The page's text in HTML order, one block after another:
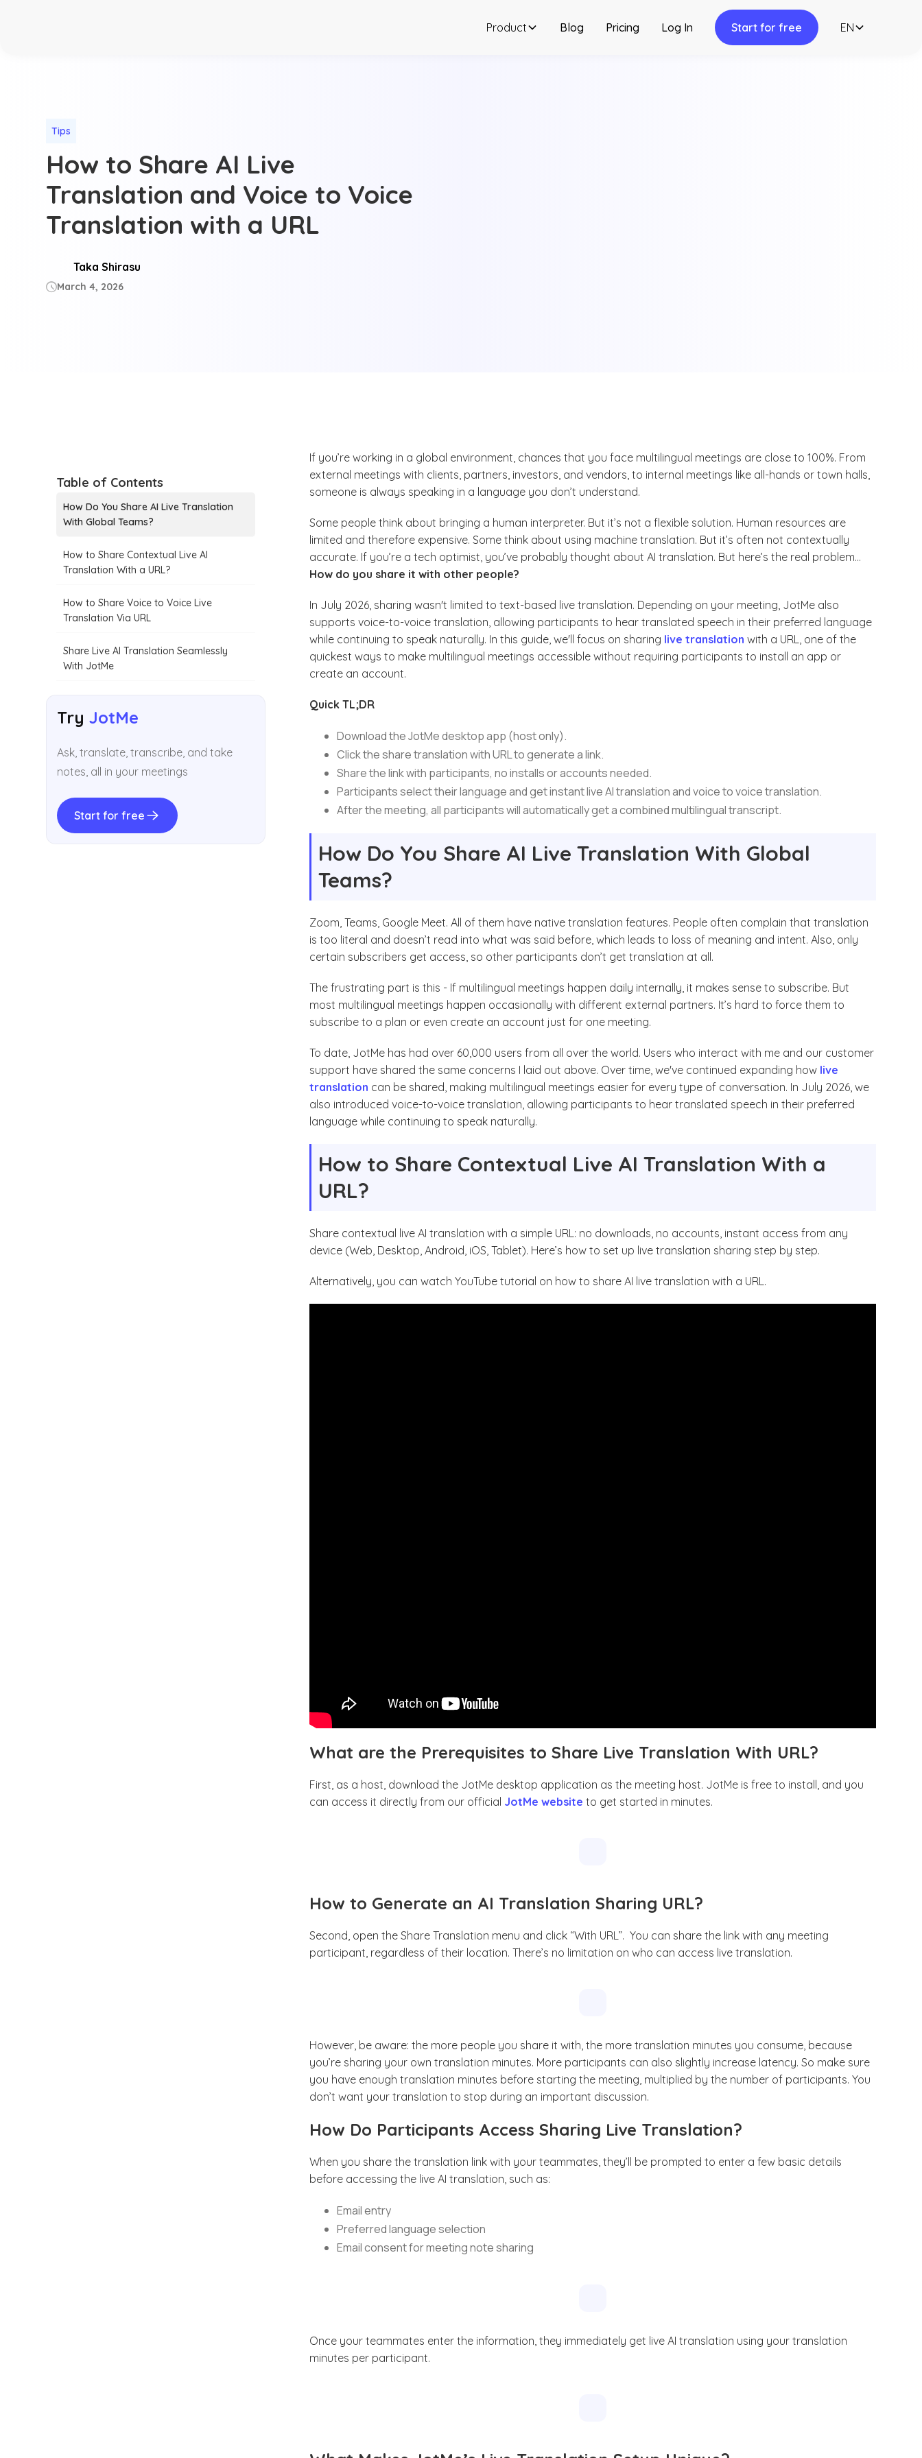
Product Blog Pricing Log In Start for free EN
Tips
How to Share AI Live
Translation and Voice to Voice
Translation with a URL
Taka Shirasu
March 4, 2026
Table of Contents
How Do You Share AI Live Translation
With Global Teams?
How to Share Contextual Live AI
Translation With a URL?
How to Share Voice to Voice Live
Translation Via URL
Share Live AI Translation Seamlessly
With JotMe
TryJotMe
Ask, translate, transcribe, and take
notes, all in your meetings
Start for free
If you’re working in a global environment, chances that you face multilingual meetings are close to 100%. From
external meetings with clients, partners, investors, and vendors, to internal meetings like all-hands or town halls,
someone is always speaking in a language you don’t understand.
Some people think about bringing a human interpreter. But it’s not a flexible solution. Human resources are
limited and therefore expensive. Some think about using machine translation. But it’s often not contextually
accurate. If you’re a tech optimist, you’ve probably thought about AI translation. But here’s the real problem…
How do you share it with other people?
In July 2026, sharing wasn't limited to text-based live translation. Depending on your meeting, JotMe also
supports voice-to-voice translation, allowing participants to hear translated speech in their preferred language
while continuing to speak naturally. In this guide, we'll focus on sharing live translation with a URL, one of the
quickest ways to make multilingual meetings accessible without requiring participants to install an app or
create an account.
Quick TL;DR
Download the JotMe desktop app (host only).
Click the share translation with URL to generate a link.
Share the link with participants, no installs or accounts needed.
Participants select their language and get instant live AI translation and voice to voice translation.
After the meeting, all participants will automatically get a combined multilingual transcript.
How Do You Share AI Live Translation With Global
Teams?
Zoom, Teams, Google Meet. All of them have native translation features. People often complain that translation
is too literal and doesn’t read into what was said before, which leads to loss of meaning and intent. Also, only
certain subscribers get access, so other participants don’t get translation at all.
The frustrating part is this - If multilingual meetings happen daily internally, it makes sense to subscribe. But
most multilingual meetings happen occasionally with different external partners. It’s hard to force them to
subscribe to a plan or even create an account just for one meeting.
To date, JotMe has had over 60,000 users from all over the world. Users who interact with me and our customer
support have shared the same concerns I laid out above. Over time, we've continued expanding how live
translation can be shared, making multilingual meetings easier for every type of conversation. In July 2026, we
also introduced voice-to-voice translation, allowing participants to hear translated speech in their preferred
language while continuing to speak naturally.
How to Share Contextual Live AI Translation With a
URL?
Share contextual live AI translation with a simple URL: no downloads, no accounts, instant access from any
device (Web, Desktop, Android, iOS, Tablet). Here’s how to set up live translation sharing step by step.
Alternatively, you can watch YouTube tutorial on how to share AI live translation with a URL.
What are the Prerequisites to Share Live Translation With URL?
First, as a host, download the JotMe desktop application as the meeting host. JotMe is free to install, and you
can access it directly from our official JotMe website to get started in minutes.
How to Generate an AI Translation Sharing URL?
Second, open the Share Translation menu and click “With URL”. You can share the link with any meeting
participant, regardless of their location. There’s no limitation on who can access live translation.
However, be aware: the more people you share it with, the more translation minutes you consume, because
you’re sharing your own translation minutes. More participants can also slightly increase latency. So make sure
you have enough translation minutes before starting the meeting, multiplied by the number of participants. You
don’t want your translation to stop during an important discussion.
How Do Participants Access Sharing Live Translation?
When you share the translation link with your teammates, they’ll be prompted to enter a few basic details
before accessing the live AI translation, such as:
Email entry
Preferred language selection
Email consent for meeting note sharing
Once your teammates enter the information, they immediately get live AI translation using your translation
minutes per participant.